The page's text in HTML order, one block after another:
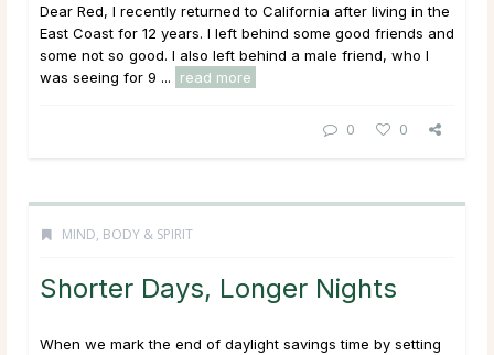
Dear Red, I recently returned to California after living in the
East Coast for 12 years. I left behind some good friends and
some not so good. I also left behind a male friend, who I
was seeing for 9 ...
read more
0 0
MIND, BODY & SPIRIT
Shorter Days, Longer Nights
When we mark the end of daylight savings time by setting